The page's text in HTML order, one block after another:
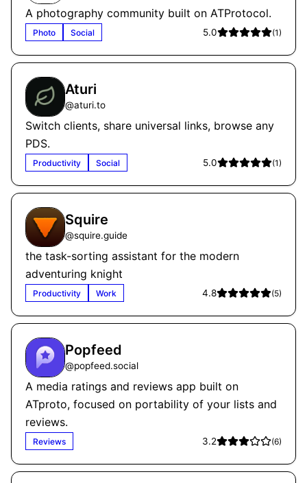
A photography community built on ATProtocol.
Photo Social 5.0 (1)
Aturi
@aturi.to
Switch clients, share universal links, browse any
PDS.
Productivity Social 5.0 (1)
Squire
@squire.guide
the task-sorting assistant for the modern
adventuring knight
Productivity Work 4.8 (5)
Popfeed
@popfeed.social
A media ratings and reviews app built on
ATproto, focused on portability of your lists and
reviews.
Reviews 3.2 (6)